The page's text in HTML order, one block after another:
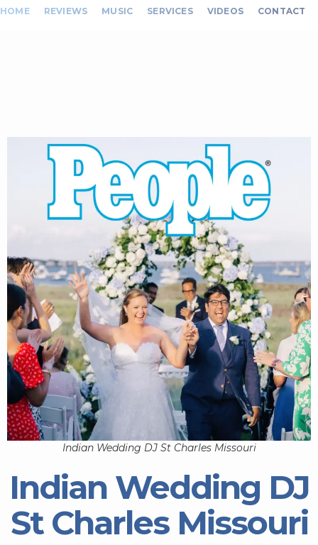
HOME REVIEWS MUSIC SERVICES VIDEOS CONTACT
Indian Wedding DJ St Charles Missouri
Indian Wedding DJ
St Charles Missouri